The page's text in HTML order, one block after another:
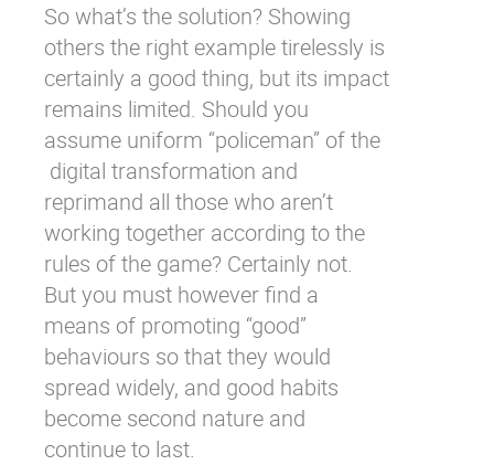
So what’s the solution? Showing
others the right example tirelessly is
certainly a good thing, but its impact
remains limited. Should you
assume uniform “policeman” of the
digital transformation and
reprimand all those who aren’t
working together according to the
rules of the game? Certainly not.
But you must however find a
means of promoting “good”
behaviours so that they would
spread widely, and good habits
become second nature and
continue to last.